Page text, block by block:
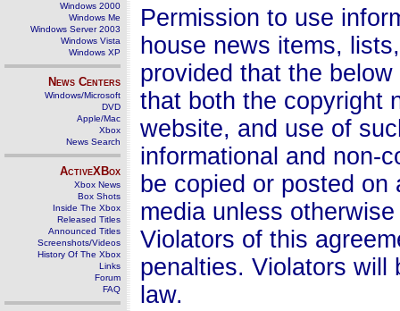
Windows 2000
Windows Me
Windows Server 2003
Windows Vista
Windows XP
News Centers
Windows/Microsoft
DVD
Apple/Mac
Xbox
News Search
ActiveXBox
Xbox News
Box Shots
Inside The Xbox
Released Titles
Announced Titles
Screenshots/Videos
History Of The Xbox
Links
Forum
FAQ
Permission to use
house news items,
provided that the
that both the copyright
website, and use of
informational and non-
be copied or posted
media unless
Violators of this
penalties. Violators will
law.